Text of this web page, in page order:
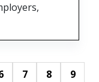
7 8
9